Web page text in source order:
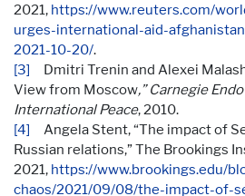
2021, https://www.reuters.com/
urges-international-aid-
2021-10-20/.
[3] Dmitri Trenin and Alexei
View from Moscow,” Carnegie
International Peace, 2010.
[4] Angela Stent, “The impact of
Russian relations,” The Brookings
2021, https://www.brookings.edu/
chaos/2021/09/08/the-impact-of-